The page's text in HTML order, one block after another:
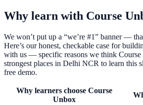
Why learn with Course
We won’t put up a “we’re #1” banner —
Here’s our honest, checkable case for
with us — specific reasons we think
strongest places in Delhi NCR to learn this
free demo.
Why learners choose Course
Unbox